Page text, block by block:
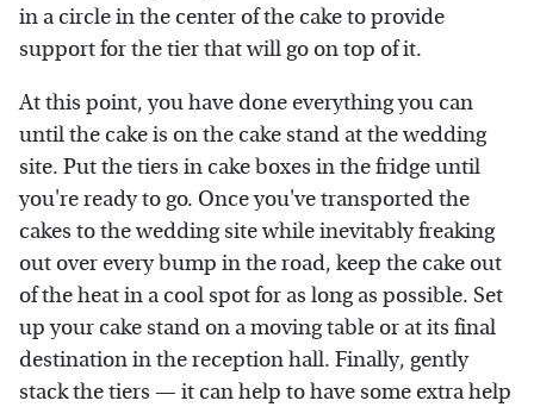
in a circle in the center of the cake to provide
support for the tier that will go on top of it.
At this point, you have done everything you can
until the cake is on the cake stand at the wedding
site. Put the tiers in cake boxes in the fridge until
you're ready to go. Once you've transported the
cakes to the wedding site while inevitably freaking
out over every bump in the road, keep the cake out
of the heat in a cool spot for as long as possible. Set
up your cake stand on a moving table or at its final
destination in the reception hall. Finally, gently
stack the tiers — it can help to have some extra help